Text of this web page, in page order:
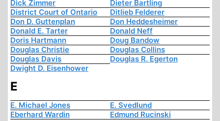
Dick Zimmer
Dieter Bartling
District Court of Ontario
Ditlieb Felderer
Don D. Guttenplan
Don Heddesheimer
Donald E. Tarter
Donald Neff
Doris Hartmann
Doug Bandow
Douglas Christie
Douglas Collins
Douglas Davis
Douglas R. Egerton
Dwight D. Eisenhower
E
E. Michael Jones
E. Svedlund
Eberhard Wardin
Edmund Rucinski